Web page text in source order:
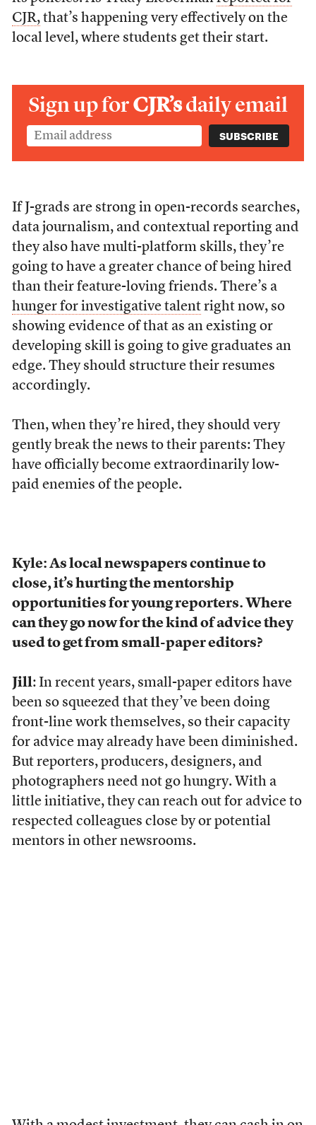
CJR,that’s happening very effectively on the
local level, where students get their start.
Sign up forCJR’sdaily email
If J-grads are strong in open-records searches,
data journalism, and contextual reporting and
they also have multi-platform skills, they’re
going to have a greater chance of being hired
than their feature-loving friends. There’s a
hunger for investigative talentright now, so
showing evidence of that as an existing or
developing skill is going to give graduates an
edge. They should structure their resumes
accordingly.
Then, when they’re hired, they should very
gently break the news to their parents: They
have officially become extraordinarily low-
paid enemies of the people.
Kyle: As local newspapers continue to
close, it’s hurting the mentorship
opportunities for young reporters. Where
can they go now for the kind of advice they
used to get from small-paper editors?
Jill: In recent years, small-paper editors have
been so squeezed that they’ve been doing
front-line work themselves, so their capacity
for advice may already have been diminished.
But reporters, producers, designers, and
photographers need not go hungry. With a
little initiative, they can reach out for advice to
respected colleagues close by or potential
mentors in other newsrooms.